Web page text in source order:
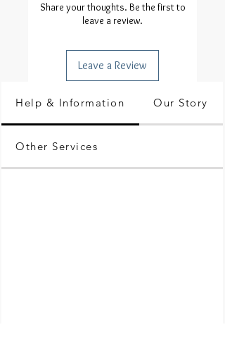
Share your thoughts. Be the first to
leave a review.
Leave a Review
Help & Information Our Story
Other Services